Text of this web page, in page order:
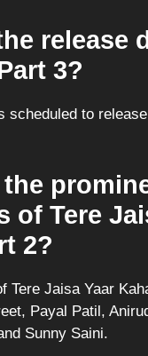
release
3?
scheduled to
the
of Tere
2?
Tere Jaisa Yaar
Payal Patil,
Sunny Saini.